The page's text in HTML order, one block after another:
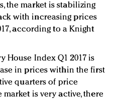
the market is stabilizing
with increasing prices
according to a Knight
House Index Q1 2017 is
in prices within the first
quarters of price
is very active, there